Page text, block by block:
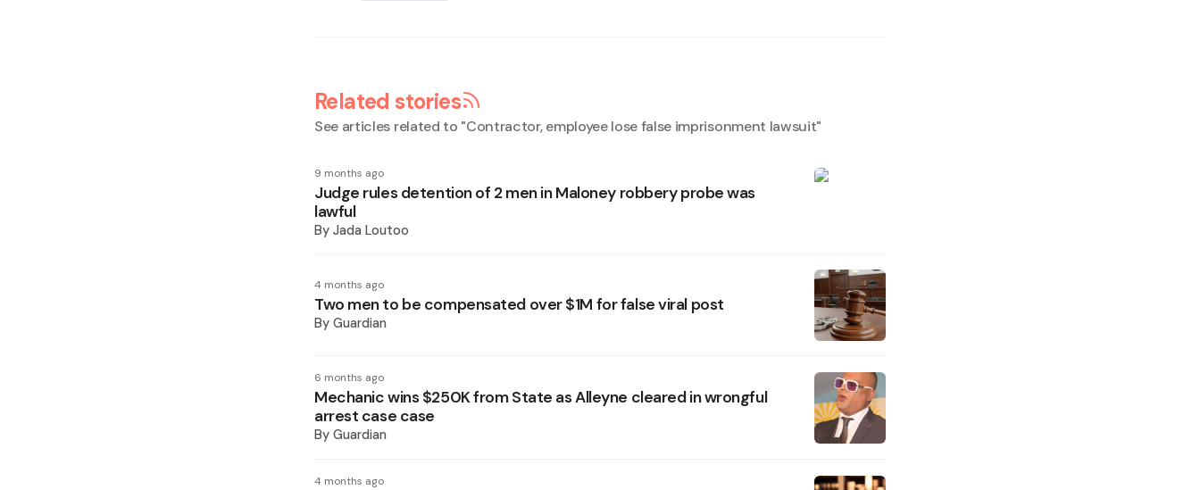
Related stories
See articles related to "Contractor, employee lose false imprisonment lawsuit"
9 months ago
Judge rules detention of 2 men in Maloney robbery probe was
lawful
By Jada Loutoo
4 months ago
Two men to be compensated over $1M for false viral post
By Guardian
6 months ago
Mechanic wins $250K from State as Alleyne cleared in wrongful
arrest case case
By Guardian
4 months ago